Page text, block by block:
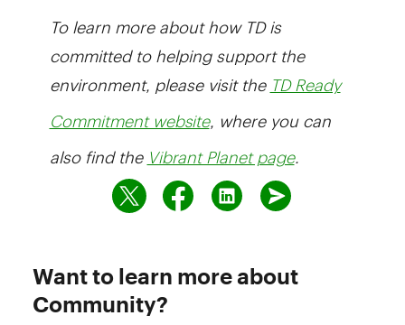
To learn more about how TD is
committed to helping support the
environment, please visit the TD Ready
Commitment website, where you can
also find the Vibrant Planet page.
Want to learn more about
Community?